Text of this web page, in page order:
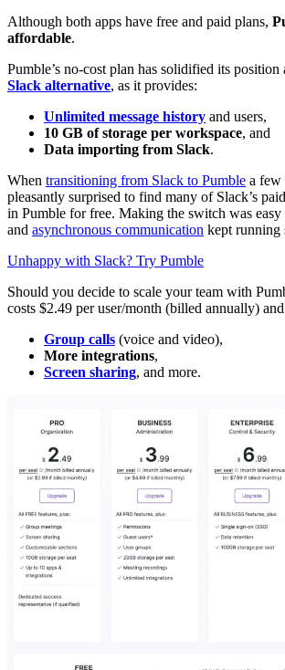
Although both apps have free and paid plans,
affordable.
Pumble’s no-cost plan has solidified its position
Slack alternative, as it provides:
Unlimited message history and users,
10 GB of storage per workspace, and
Data importing from Slack.
When transitioning from Slack to Pumble a few
pleasantly surprised to find many of Slack’s
in Pumble for free. Making the switch was easy
and asynchronous communication kept running
Unhappy with Slack? Try Pumble
Should you decide to scale your team with
costs $2.49 per user/month (billed annually)
Group calls (voice and video),
More integrations,
Screen sharing, and more.